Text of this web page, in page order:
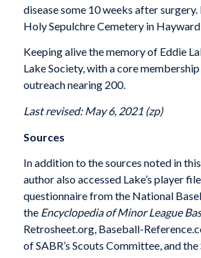
disease some 10 weeks after
Holy Sepulchre Cemetery in
Keeping alive the memory of Eddie
Lake Society, with a core
outreach nearing 200.
Last revised: May 6, 2021 (zp)
Sources
In addition to the sources noted in
author also accessed Lake’s player
questionnaire from the National
the Encyclopedia of Minor League
Retrosheet.org, Baseball-
of SABR’s Scouts Committee, and